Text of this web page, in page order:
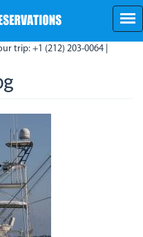
trip: +1 (212) 203-0064 |